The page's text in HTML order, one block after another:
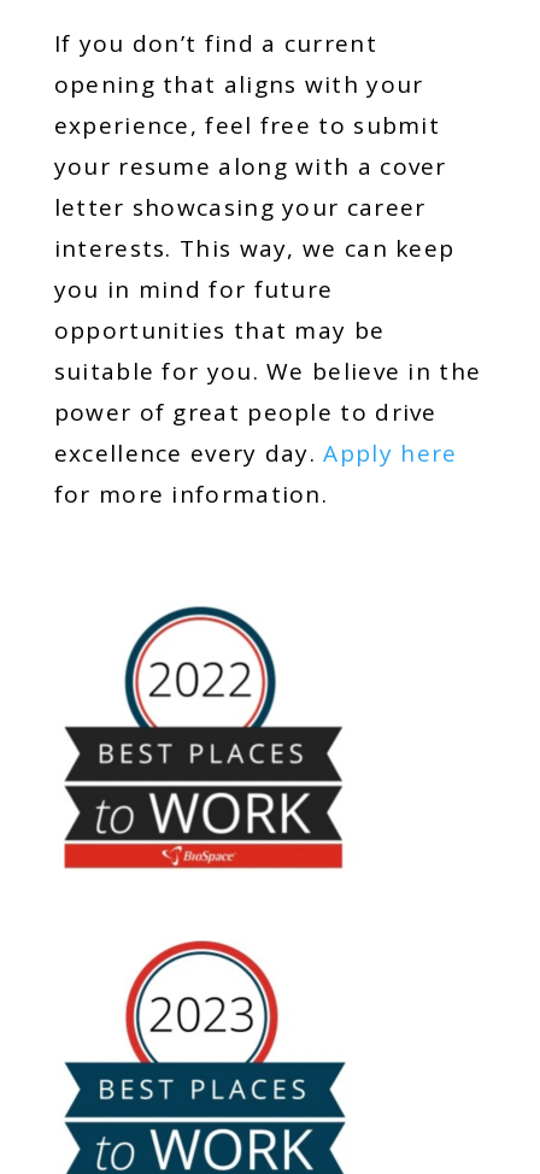
If you don’t find a current
opening that aligns with your
experience, feel free to submit
your resume along with a cover
letter showcasing your career
interests. This way, we can keep
you in mind for future
opportunities that may be
suitable for you. We believe in the
power of great people to drive
excellence every day.Apply here
for more information.